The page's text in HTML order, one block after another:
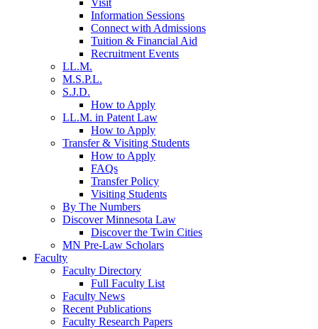
Visit
Information Sessions
Connect with Admissions
Tuition & Financial Aid
Recruitment Events
LL.M.
M.S.P.L.
S.J.D.
How to Apply
LL.M. in Patent Law
How to Apply
Transfer & Visiting Students
How to Apply
FAQs
Transfer Policy
Visiting Students
By The Numbers
Discover Minnesota Law
Discover the Twin Cities
MN Pre-Law Scholars
Faculty
Faculty Directory
Full Faculty List
Faculty News
Recent Publications
Faculty Research Papers